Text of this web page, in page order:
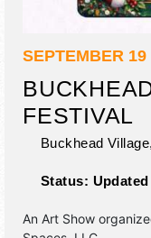
SEPTEMBER 19
FESTIVAL
Buckhead Village,
Status: Updated
An Art Show